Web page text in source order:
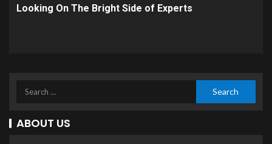
Looking On The Bright Side of Experts
ABOUT US